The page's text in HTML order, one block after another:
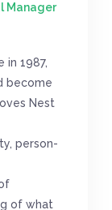
Manager
in 1987,
become
Nest
person-
of what